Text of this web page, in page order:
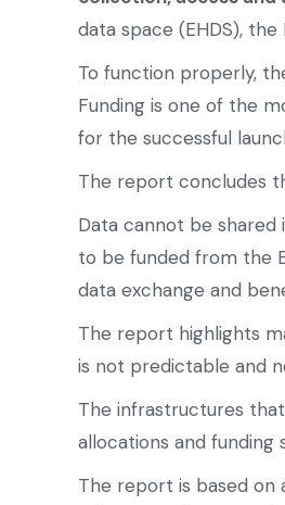
data space (EHDS),
To function properly,
Funding is one of the
for the successful
The report concludes
Data cannot be
to be funded from the
data exchange and
The report highlights
is not predictable and
The infrastructures
allocations and funding
The report is based on